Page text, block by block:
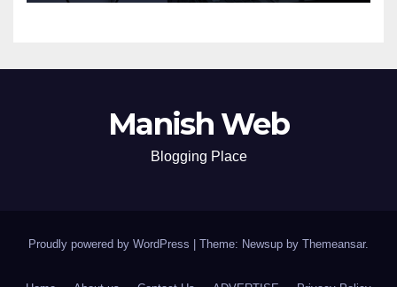
Manish Web
Blogging Place
Proudly powered by WordPress Theme: Newsup by Themeansar.